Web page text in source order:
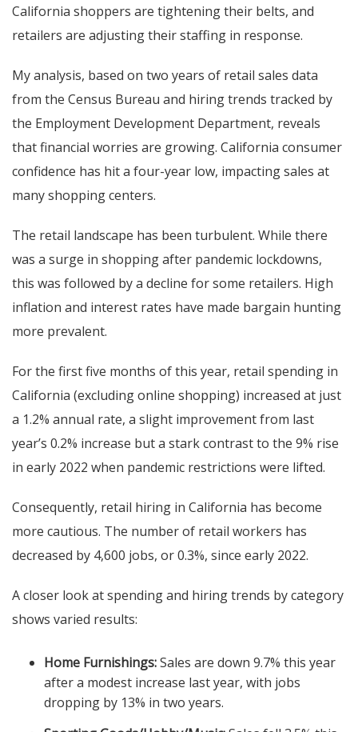
California shoppers are tightening their belts, and
retailers are adjusting their staffing in response.
My analysis, based on two years of retail sales data
from the Census Bureau and hiring trends tracked by
the Employment Development Department, reveals
that financial worries are growing. California consumer
confidence has hit a four-year low, impacting sales at
many shopping centers.
The retail landscape has been turbulent. While there
was a surge in shopping after pandemic lockdowns,
this was followed by a decline for some retailers. High
inflation and interest rates have made bargain hunting
more prevalent.
For the first five months of this year, retail spending in
California (excluding online shopping) increased at just
a 1.2% annual rate, a slight improvement from last
year’s 0.2% increase but a stark contrast to the 9% rise
in early 2022 when pandemic restrictions were lifted.
Consequently, retail hiring in California has become
more cautious. The number of retail workers has
decreased by 4,600 jobs, or 0.3%, since early 2022.
A closer look at spending and hiring trends by category
shows varied results:
Home Furnishings:Sales are down 9.7% this year
after a modest increase last year, with jobs
dropping by 13% in two years.